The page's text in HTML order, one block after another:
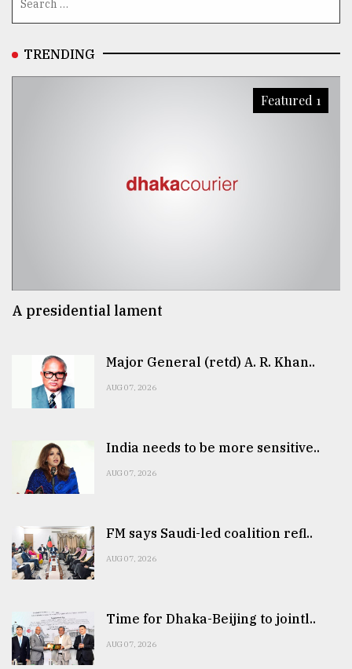
TRENDING
Featured 1
A presidential lament
Major General (retd) A. R. Khan..
AUG 07, 2026
India needs to be more sensitive..
AUG 07, 2026
FM says Saudi-led coalition refl..
AUG 07, 2026
Time for Dhaka-Beijing to jointl..
AUG 07, 2026